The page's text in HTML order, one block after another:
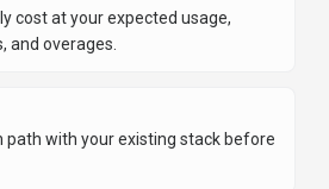
cost at your expected usage,
and overages.
with your existing stack before